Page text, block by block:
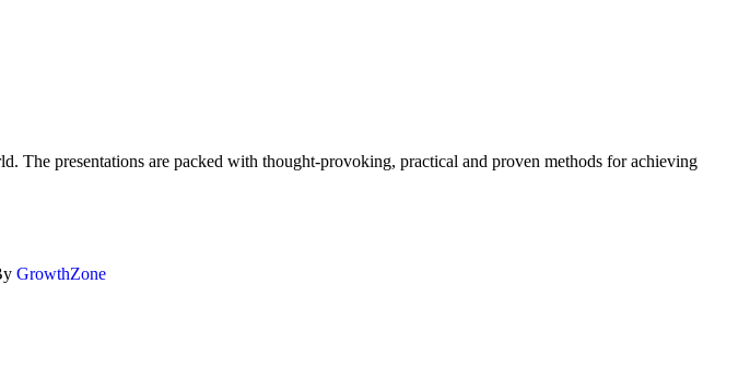
The presentations are packed with thought-provoking, practical and proven methods for achieving
GrowthZone